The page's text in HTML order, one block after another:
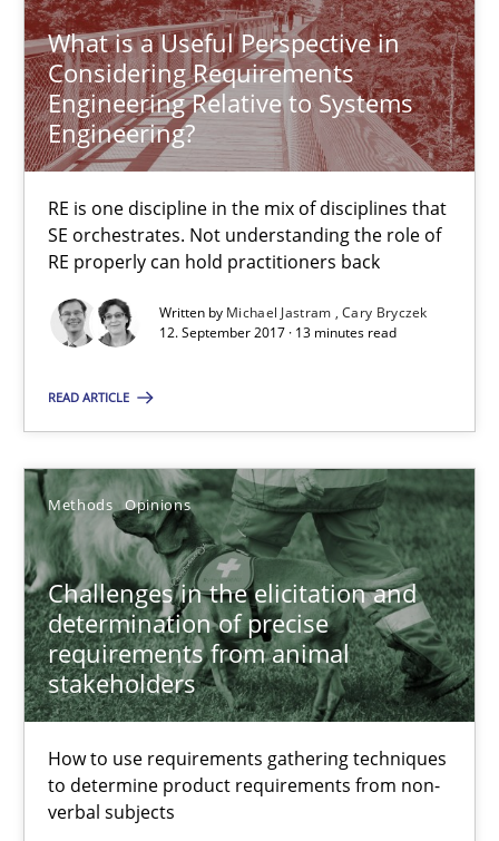
What is a Useful Perspective in
Considering Requirements
Engineering Relative to Systems
Engineering?
RE is one discipline in the mix of disciplines that
SE orchestrates. Not understanding the role of
RE properly can hold practitioners back
Written by Michael Jastram Cary Bryczek
12. September 2017 · 13 minutes read
READ ARTICLE
Methods Opinions
Challenges in the elicitation and
determination of precise
requirements from animal
stakeholders
How to use requirements gathering techniques
to determine product requirements from non-
verbal subjects
20 minutes
What is a Useful Perspective in Considering
Cross-discipline Skills
Cary Bryczek
12.09.2017
13 minutes
Challenges in the elicitation and determination of
How to use requirements gathering techniques to determine
Methods Opinions